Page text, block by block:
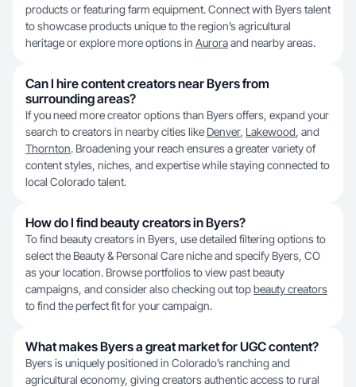
products or featuring farm equipment. Connect with Byers talent
to showcase products unique to the region’s agricultural
heritage or explore more options in Auroraand nearby areas.
Can I hire content creators near Byers from
surrounding areas?
If you need more creator options than Byers offers, expand your
search to creators in nearby cities like Denver, Lakewood, and
Thornton. Broadening your reach ensures a greater variety of
content styles, niches, and expertise while staying connected to
local Colorado talent.
How do I find beauty creators in Byers?
To find beauty creators in Byers, use detailed filtering options to
select the Beauty & Personal Care niche and specify Byers, CO
as your location. Browse portfolios to view past beauty
campaigns, and consider also checking out topbeauty creators
to find the perfect fit for your campaign.
What makes Byers a great market for UGC content?
Byers is uniquely positioned in Colorado’s ranching and
agricultural economy, giving creators authentic access to rural